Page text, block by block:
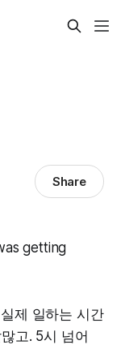
Share
getting
제 일하는 시간
고. 5시 넘어